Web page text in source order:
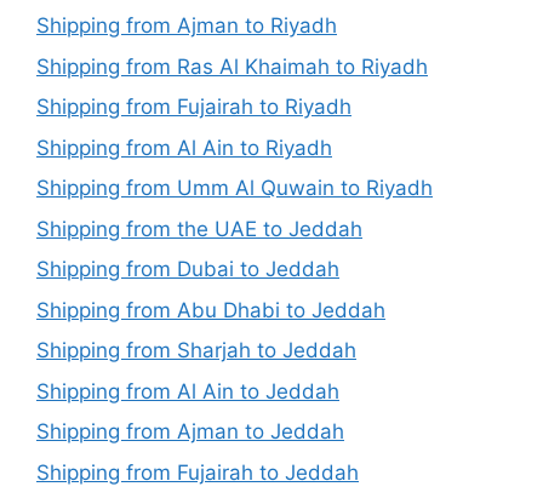
Shipping from Ajman to Riyadh
Shipping from Ras Al Khaimah to Riyadh
Shipping from Fujairah to Riyadh
Shipping from Al Ain to Riyadh
Shipping from Umm Al Quwain to Riyadh
Shipping from the UAE to Jeddah
Shipping from Dubai to Jeddah
Shipping from Abu Dhabi to Jeddah
Shipping from Sharjah to Jeddah
Shipping from Al Ain to Jeddah
Shipping from Ajman to Jeddah
Shipping from Fujairah to Jeddah